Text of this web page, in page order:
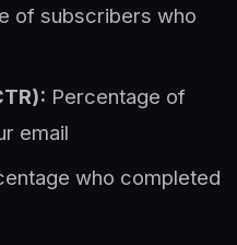
of subscribers who
Percentage of
email
who completed